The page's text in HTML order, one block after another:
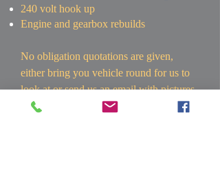
240 volt hook up
Engine and gearbox rebuilds
No obligation quotations are given,
either bring you vehicle round for us to
look at or send us an email with pictures
and details of the work required to